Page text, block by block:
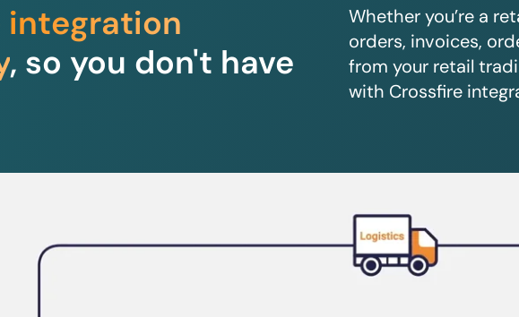
integration
, so you don't have
Whether you’re a
orders, invoices,
from your retail
with Crossfire